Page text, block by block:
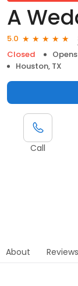
A
5.0
Closed
Houston, TX
Call
About Reviews